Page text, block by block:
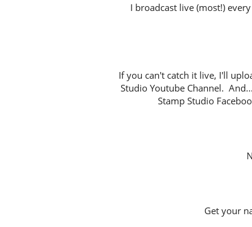
I broadcast live (most!)
If you can't catch it live, I'll
Studio Youtube Channel.
Stamp Studio
Get your